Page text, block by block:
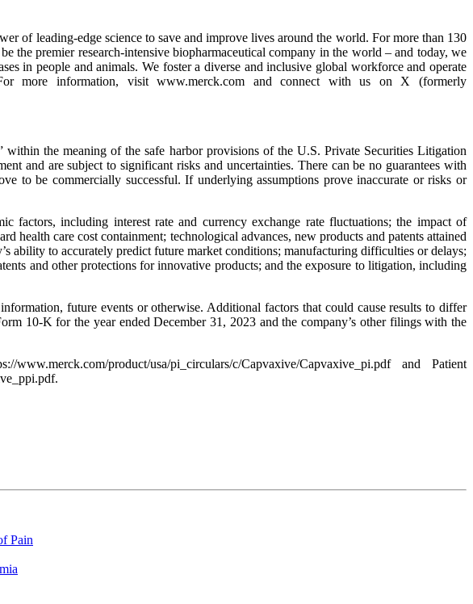
of leading-edge science to save and improve lives around the world. For more than 130
the premier research-intensive biopharmaceutical company in the world – and today, we
in people and animals. We foster a diverse and inclusive global workforce and operate
more information, visit www.merck.com and connect with us on X (formerly
the meaning of the safe harbor provisions of the U.S. Private Securities Litigation
and are subject to significant risks and uncertainties. There can be no guarantees with
to be commercially successful. If underlying assumptions prove inaccurate or risks or
factors, including interest rate and currency exchange rate fluctuations; the impact of
health care cost containment; technological advances, new products and patents attained
ability to accurately predict future market conditions; manufacturing difficulties or delays;
and other protections for innovative products; and the exposure to litigation, including
future events or otherwise. Additional factors that could cause results to differ
10-K for the year ended December 31, 2023 and the company’s other filings with the
product/usa/pi_circulars/c/Capvaxive/Capvaxive_pi.pdf and Patient
Pain